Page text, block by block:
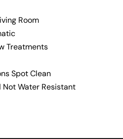
Room
Treatments
Spot Clean
Not Water Resistant